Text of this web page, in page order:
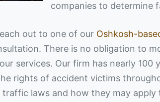
companies to determine
out to one of our Oshkosh-
There is no obligation to
services. Our firm has nearly 100
rights of accident victims
laws and how they may apply